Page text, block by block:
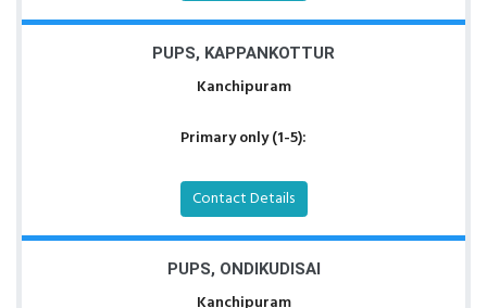
PUPS, KAPPANKOTTUR
Kanchipuram
Primary only (1-5):
Contact Details
PUPS, ONDIKUDISAI